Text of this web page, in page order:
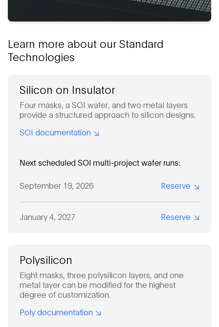
Learn more about our Standard
Technologies
Silicon on Insulator
Four masks, a SOI wafer, and two metal layers
provide a structured approach to silicon designs.
SOI documentation
Next scheduled SOI multi-project wafer runs:
September 19, 2026 Reserve
January 4, 2027 Reserve
Polysilicon
Eight masks, three polysilicon layers, and one
metal layer can be modified for the highest
degree of customization.
Poly documentation